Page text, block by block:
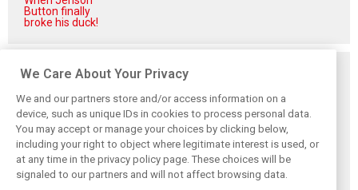
Button finally
broke his duck!
Related posts
Antonelli: ‘Still a
long way to reach
Verstappen and
Norris’ level’
Mercedes hints at
‘sizeable’ post-
break upgrade
push for W17
Mercedes: More
to Norris’ Hungary
win than McLaren
upgrade
We Care About Your Privacy
We and our partners store and/or access information on a
device, such as unique IDs in cookies to process personal data.
You may accept or manage your choices by clicking below,
including your right to object where legitimate interest is used, or
at any time in the privacy policy page. These choices will be
signaled to our partners and will not affect browsing data.